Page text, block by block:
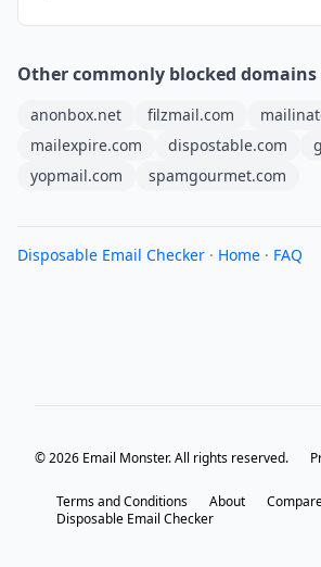
Other commonly blocked domains
anonbox.net filzmail.com
mailexpire.com
dispostable.com
yopmail.com
spamgourmet.com
Disposable Email Checker · Home · FAQ
© 2026 Email Monster. All rights reserved.
Terms and Conditions About
Disposable Email Checker